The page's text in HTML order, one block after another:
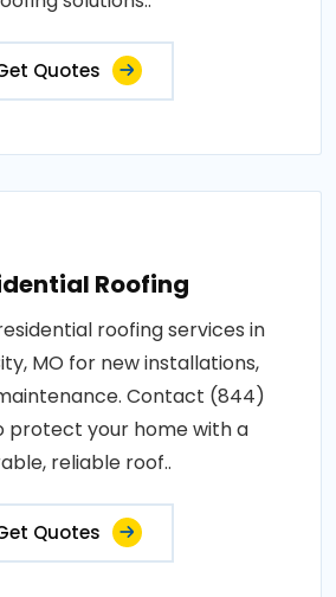
Quotes
Roofing
roofing services in
MO for new installations,
Contact (844)
protect your home with a
reliable roof..
Quotes